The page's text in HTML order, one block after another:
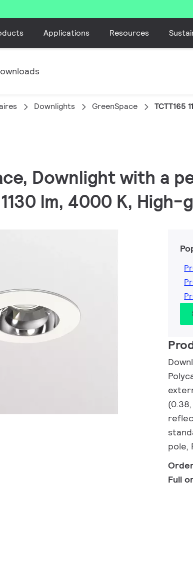
Applications Resources
Downlights GreenSpace TCTT165
Downlight with a
1130 lm, 4000 K,
pole,
Full